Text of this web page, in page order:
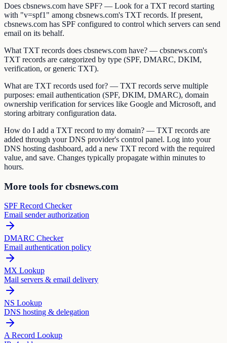
Does cbsnews.com have SPF? — Look for a TXT record starting
with "v=spf1" among cbsnews.com's TXT records. If present,
cbsnews.com has SPF configured to control which servers can send
email on its behalf.
What TXT records does cbsnews.com have? — cbsnews.com's
TXT records are categorized by type (SPF, DMARC, DKIM,
verification, or generic TXT).
What are TXT records used for? — TXT records serve multiple
purposes: email authentication (SPF, DKIM, DMARC), domain
ownership verification for services like Google and Microsoft, and
storing arbitrary configuration data.
How do I add a TXT record to my domain? — TXT records are
added through your DNS provider's control panel. Log into your
DNS hosting dashboard, add a new TXT record with the required
value, and save. Changes typically propagate within minutes to
hours.
More tools for cbsnews.com
SPF Record Checker
Email sender authorization
DMARC Checker
Email authentication policy
MX Lookup
Mail servers & email delivery
NS Lookup
DNS hosting & delegation
A Record Lookup